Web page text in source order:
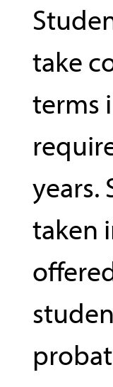
take
terms
years.
taken